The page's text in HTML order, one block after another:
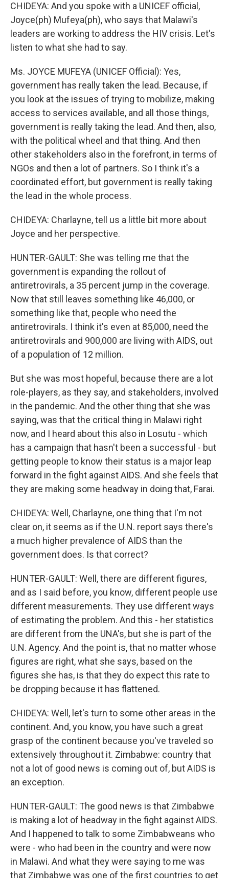
CHIDEYA: And you spoke with a UNICEF official,
Joyce(ph) Mufeya(ph), who says that Malawi's
leaders are working to address the HIV crisis. Let's
listen to what she had to say.
Ms. JOYCE MUFEYA (UNICEF Official): Yes,
government has really taken the lead. Because, if
you look at the issues of trying to mobilize, making
access to services available, and all those things,
government is really taking the lead. And then, also,
with the political wheel and that thing. And then
other stakeholders also in the forefront, in terms of
NGOs and then a lot of partners. So I think it's a
coordinated effort, but government is really taking
the lead in the whole process.
CHIDEYA: Charlayne, tell us a little bit more about
Joyce and her perspective.
HUNTER-GAULT: She was telling me that the
government is expanding the rollout of
antiretrovirals, a 35 percent jump in the coverage.
Now that still leaves something like 46,000, or
something like that, people who need the
antiretrovirals. I think it's even at 85,000, need the
antiretrovirals and 900,000 are living with AIDS, out
of a population of 12 million.
But she was most hopeful, because there are a lot
role-players, as they say, and stakeholders, involved
in the pandemic. And the other thing that she was
saying, was that the critical thing in Malawi right
now, and I heard about this also in Losutu - which
has a campaign that hasn't been a successful - but
getting people to know their status is a major leap
forward in the fight against AIDS. And she feels that
they are making some headway in doing that, Farai.
CHIDEYA: Well, Charlayne, one thing that I'm not
clear on, it seems as if the U.N. report says there's
a much higher prevalence of AIDS than the
government does. Is that correct?
HUNTER-GAULT: Well, there are different figures,
and as I said before, you know, different people use
different measurements. They use different ways
of estimating the problem. And this - her statistics
are different from the UNA's, but she is part of the
U.N. Agency. And the point is, that no matter whose
figures are right, what she says, based on the
figures she has, is that they do expect this rate to
be dropping because it has flattened.
CHIDEYA: Well, let's turn to some other areas in the
continent. And, you know, you have such a great
grasp of the continent because you've traveled so
extensively throughout it. Zimbabwe: country that
not a lot of good news is coming out of, but AIDS is
an exception.
HUNTER-GAULT: The good news is that Zimbabwe
is making a lot of headway in the fight against AIDS.
And I happened to talk to some Zimbabweans who
were - who had been in the country and were now
in Malawi. And what they were saying to me was
that Zimbabwe was one of the first countries to get